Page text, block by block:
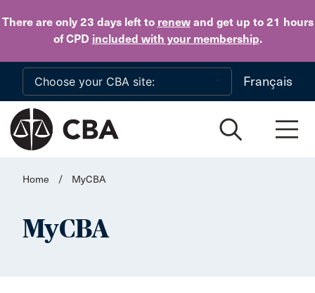
There are only 23 daysleft to renewand get up to 21 hours
of CPD included with your membership.
Skip to main content
Français
Home / MyCBA
MyCBA